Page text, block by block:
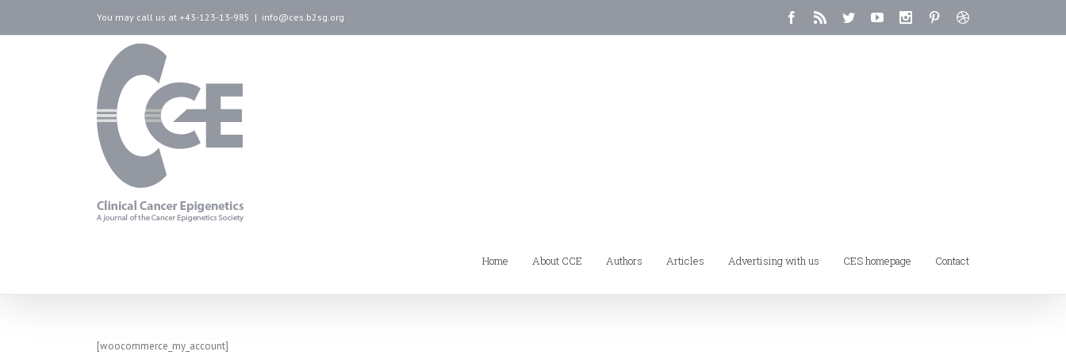
You may call us at +43-123-13-985 | info@ces.b2sg.org
Home About CCE Authors Articles Advertising with us CES homepage Contact
[woocommerce_my_account]